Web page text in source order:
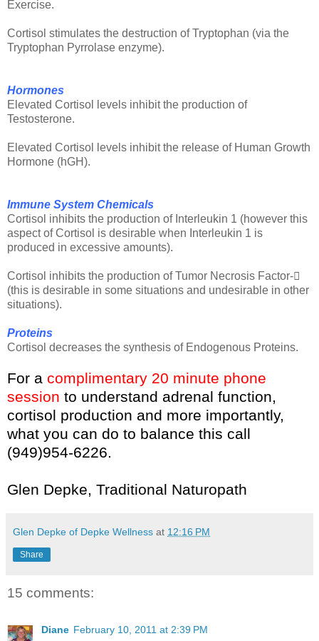
Exercise.
Cortisol stimulates the destruction of Tryptophan (via the
Tryptophan Pyrrolase enzyme).
Hormones
Elevated Cortisol levels inhibit the production of
Testosterone.
Elevated Cortisol levels inhibit the release of Human Growth
Hormone (hGH).
Immune System Chemicals
Cortisol inhibits the production of Interleukin 1 (however this
aspect of Cortisol is desirable when Interleukin 1 is
produced in excessive amounts).
Cortisol inhibits the production of Tumor Necrosis Factor-
(this is desirable in some situations and undesirable in other
situations).
Proteins
Cortisol decreases the synthesis of Endogenous Proteins.
For a complimentary 20 minute phone
session to understand adrenal function,
cortisol production and more importantly,
what you can do to balance this call
(949)954-6226.
Glen Depke, Traditional Naturopath
Glen Depke of Depke Wellness at 12:16 PM
Share
15 comments:
Diane February 10, 2011 at 2:39 PM